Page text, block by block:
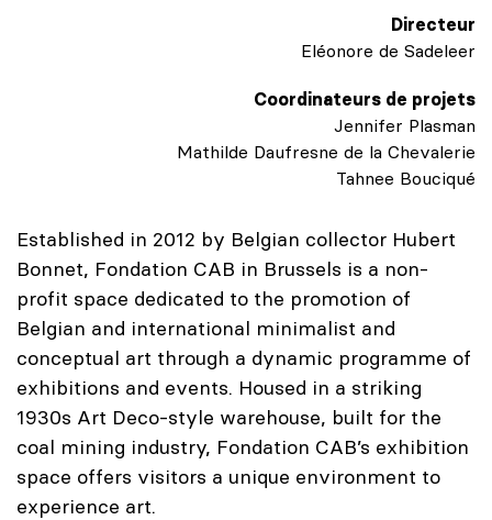
Directeur
Eléonore de Sadeleer
Coordinateurs de projets
Jennifer Plasman
Mathilde Daufresne de la Chevalerie
Tahnee Bouciqué
Established in 2012 by Belgian collector Hubert
Bonnet, Fondation CAB in Brussels is a non-
profit space dedicated to the promotion of
Belgian and international minimalist and
conceptual art through a dynamic programme of
exhibitions and events. Housed in a striking
1930s Art Deco-style warehouse, built for the
coal mining industry, Fondation CAB’s exhibition
space offers visitors a unique environment to
experience art.